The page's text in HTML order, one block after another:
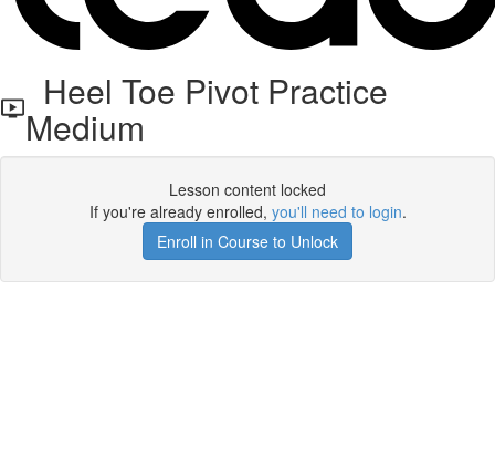
Heel Toe Pivot Practice
Medium
Lesson content locked
If you're already enrolled, you'll need to login.
Enroll in Course to Unlock